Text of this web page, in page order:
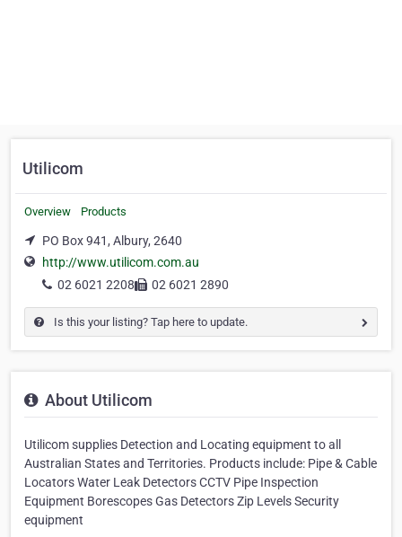
Utilicom
Overview Products
PO Box 941, Albury, 2640
http://www.utilicom.com.au
02 6021 2208
02 6021 2890
Is this your listing? Tap here to update.
About Utilicom
Utilicom supplies Detection and Locating equipment to all
Australian States and Territories. Products include: Pipe & Cable
Locators Water Leak Detectors CCTV Pipe Inspection
Equipment Borescopes Gas Detectors Zip Levels Security
equipment